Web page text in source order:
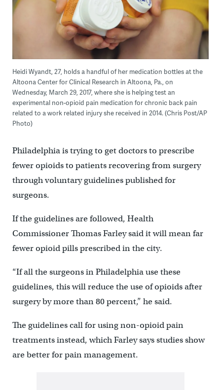
Heidi Wyandt, 27, holds a handful of her medication bottles at the
Altoona Center for Clinical Research in Altoona, Pa., on
Wednesday, March 29, 2017, where she is helping test an
experimental non-opioid pain medication for chronic back pain
related to a work related injury she received in 2014. (Chris Post/AP
Photo)
Philadelphia is trying to get doctors to prescribe
fewer opioids to patients recovering from surgery
through voluntary guidelines published for
surgeons.
If the guidelines are followed, Health
Commissioner Thomas Farley said it will mean far
fewer opioid pills prescribed in the city.
“If all the surgeons in Philadelphia use these
guidelines, this will reduce the use of opioids after
surgery by more than 80 percent,” he said.
The guidelines call for using non-opioid pain
treatments instead, which Farley says studies show
are better for pain management.